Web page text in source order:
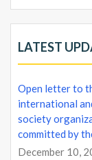
LATEST
Open letter to
international
society
committed by
December 10,